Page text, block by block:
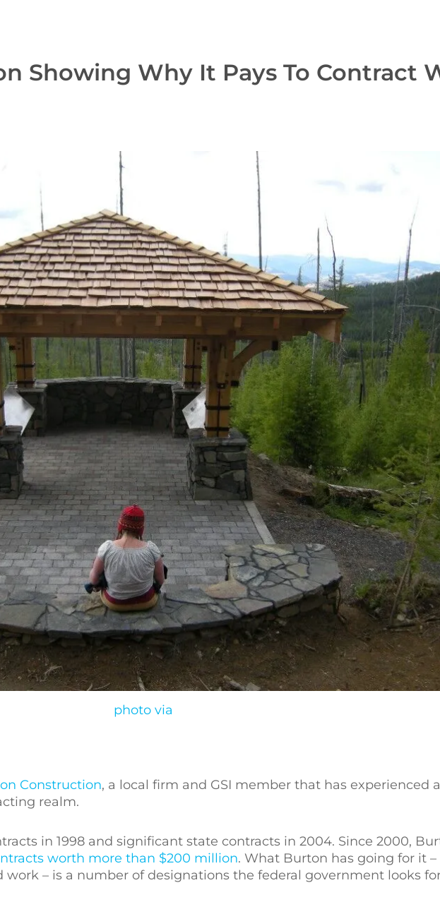
Showing Why It Pays To Contract
photo via
Construction, a local firm and GSI member that has experienced
realm.
in 1998 and significant state contracts in 2004. Since 2000,
worth more than $200 million. What Burton has going for it
– is a number of designations the federal government looks